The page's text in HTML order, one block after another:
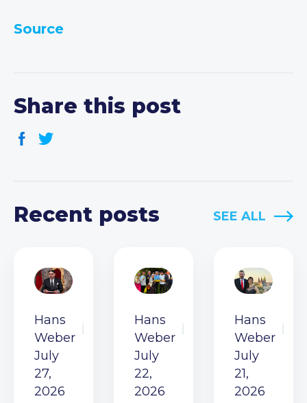
Source
Share this post
Recent posts SEE ALL
Hans
Weber
July
27,
2026
Hans
Weber
July
22,
2026
Hans
Weber
July
21,
2026